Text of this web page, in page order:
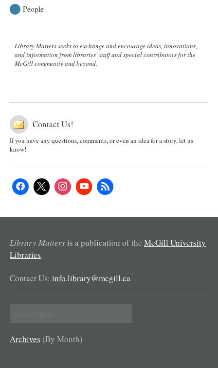
People
Library Matters seeks to exchange and encourage ideas, innovations,
and information from libraries' staff and special contributors for the
McGill community and beyond.
Contact Us!
If you have any questions, comments, or even an idea for a story, let us
know!
Library Matters is a publication of the McGill University
Libraries.
Contact Us: info.library@mcgill.ca
for:
Archives (By Month)